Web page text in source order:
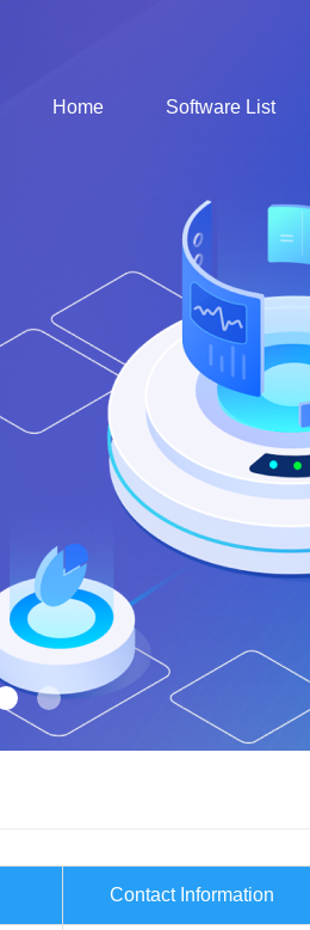
Home Software List
Contact Information